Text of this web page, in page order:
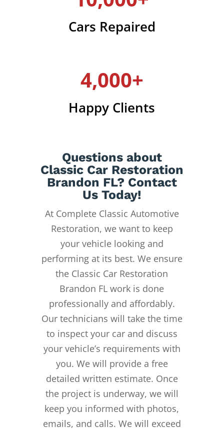
Cars Repaired
4,000+
Happy Clients
Questions about
Classic Car Restoration
Brandon FL? Contact
Us Today!
At Complete Classic Automotive
Restoration, we want to keep
your vehicle looking and
performing at its best. We ensure
the Classic Car Restoration
Brandon FL work is done
professionally and affordably.
Our technicians will take the time
to inspect your car and discuss
your vehicle’s requirements with
you. We will provide a free
detailed written estimate. Once
the project is underway, we will
keep you informed with photos,
emails, and calls. We will exceed